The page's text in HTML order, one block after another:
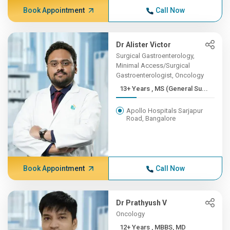
Book Appointment Call Now
Dr Alister Victor
Surgical Gastroenterology,
Minimal Access/Surgical
Gastroenterologist, Oncology
13+ Years , MS (General Su...
Apollo Hospitals Sarjapur
Road, Bangalore
Book Appointment Call Now
Dr Prathyush V
Oncology
12+ Years , MBBS, MD